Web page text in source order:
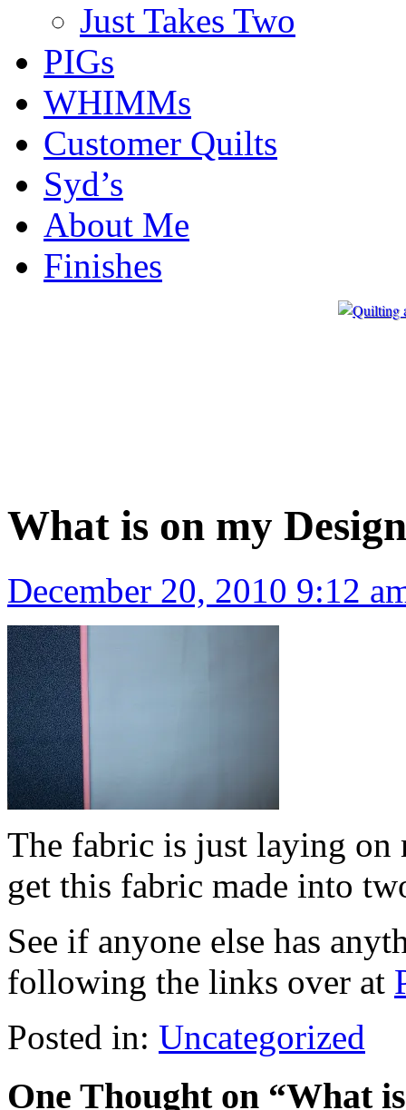
Just Takes Two
PIGs
WHIMMs
Customer Quilts
Syd’s
About Me
Finishes
What is on my
December 20, 2010 9:12
The fabric is just laying on
get this fabric made into
See if anyone else has
following the links over at
Posted in: Uncategorized
One Thought on “What